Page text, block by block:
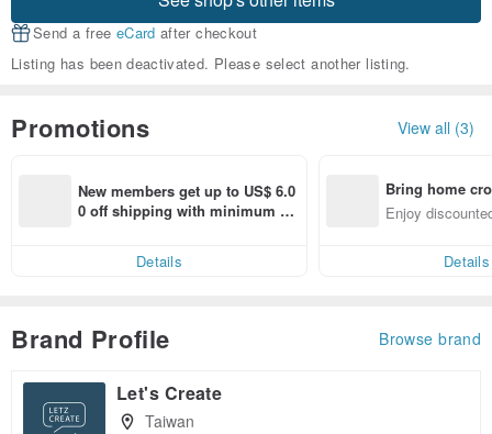
Send a free eCard after checkout
Listing has been deactivated. Please select another listing.
Promotions View all (3)
New members get up to US$ 6.0
0 off shipping with minimum sp
Details
Bring home
n with ease
Enjoy
Details
Brand Profile Browse brand
Let's Create
Taiwan